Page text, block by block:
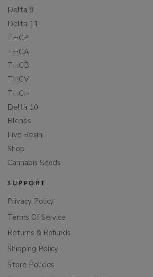
Delta 8
Delta 11
THCP
THCA
THCB
THCV
THCH
Delta 10
Blends
Live Resin
Shop
Cannabis Seeds
SUPPORT
Privacy Policy
Terms Of Service
Returns & Refunds
Shipping Policy
Store Policies